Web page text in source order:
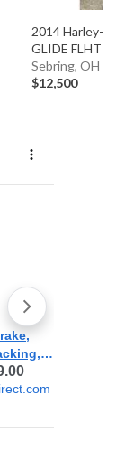
2014 Harley-
GLIDE FLHTK
Sebring, OH
$12,500